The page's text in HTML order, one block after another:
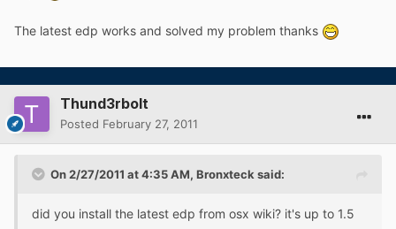
The latest edp works and solved my problem thanks
Thund3rbolt
Posted February 27, 2011
On 2/27/2011 at 4:35 AM, Bronxteck said:
did you install the latest edp from osx wiki? it's up to 1.5